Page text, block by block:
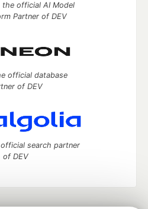
the official AI Model
Partner of DEV
official database
of DEV
search partner
of DEV